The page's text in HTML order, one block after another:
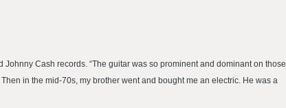
Cash records. “The guitar was so prominent and dominant on those
in the mid-70s, my brother went and bought me an electric. He was a